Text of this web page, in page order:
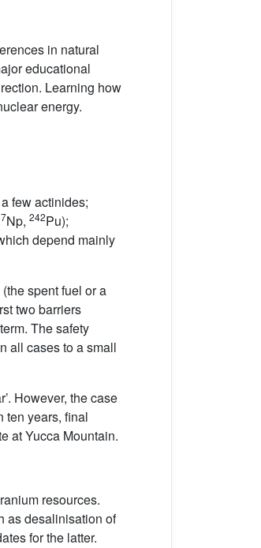
in natural
educational
Learning how
energy.
few actinides;
Np, 242Pu);
depend mainly
spent fuel or a
two barriers
The safety
all cases to a small
However, the case
ten years, final
at Yucca Mountain.
resources.
as desalinisation of
for the latter.